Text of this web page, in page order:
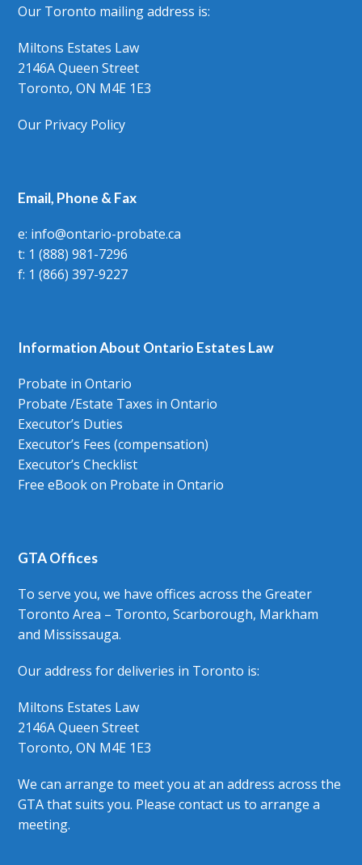
Our Toronto mailing address is:
Miltons Estates Law
2146A Queen Street
Toronto, ON M4E 1E3
Our Privacy Policy
Email, Phone & Fax
e: info@ontario-probate.ca
t: 1 (888) 981-7296
f: 1 (866) 397-9227
Information About Ontario Estates Law
Probate in Ontario
Probate /Estate Taxes in Ontario
Executor’s Duties
Executor’s Fees (compensation)
Executor’s Checklist
Free eBook on Probate in Ontario
GTA Offices
To serve you, we have offices across the Greater
Toronto Area – Toronto, Scarborough, Markham
and Mississauga.
Our address for deliveries in Toronto is:
Miltons Estates Law
2146A Queen Street
Toronto, ON M4E 1E3
We can arrange to meet you at an address across the
GTA that suits you. Please contact us to arrange a
meeting.